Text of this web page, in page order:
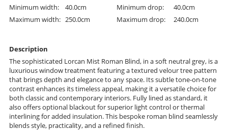
Minimum width: 40.0cm Minimum drop:
40.0cm
Maximum width: 250.0cm Maximum drop: 240.0cm
Description
The sophisticated Lorcan Mist Roman Blind, in a soft neutral grey, is a
luxurious window treatment featuring a textured velour tree pattern
that brings depth and elegance to any space. Its subtle tone-on-tone
contrast enhances its timeless appeal, making it a versatile choice for
both classic and contemporary interiors. Fully lined as standard, it
also offers optional blackout for superior light control or thermal
interlining for added insulation. This bespoke roman blind seamlessly
blends style, practicality, and a refined finish.